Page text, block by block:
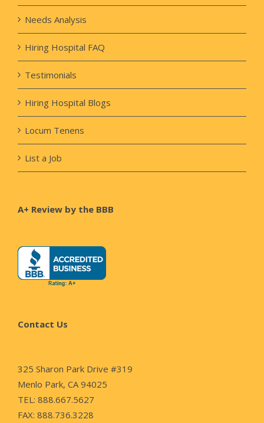
Needs Analysis
Hiring Hospital FAQ
Testimonials
Hiring Hospital Blogs
Locum Tenens
List a Job
A+ Review by the BBB
Contact Us
325 Sharon Park Drive #319
Menlo Park, CA 94025
TEL: 888.667.5627
FAX: 888.736.3228